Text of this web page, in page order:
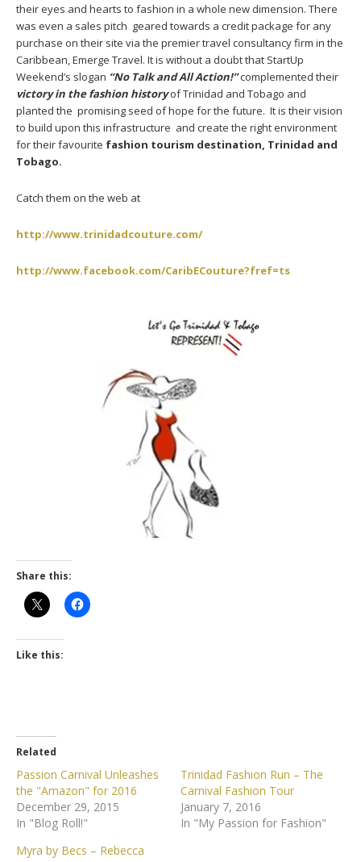
their eyes and hearts to fashion in a whole new dimension. There
was even a sales pitch geared towards a credit package for any
purchase on their site via the premier travel consultancy firm in the
Caribbean, Emerge Travel. It is without a doubt that StartUp
Weekend’s slogan “No Talk and All Action!”complemented their
victory in the fashion history of Trinidad and Tobago and
planted the promising seed of hope for the future. It is their vision
to build upon this infrastructure and create the right environment
for their favourite fashion tourism destination, Trinidad and
Tobago.
Catch them on the web at
http://www.trinidadcouture.com/
http://www.facebook.com/CaribECouture?fref=ts
Share this:
Like this:
Related
Passion Carnival Unleashes
the "Amazon" for 2016
December 29, 2015
In "Blog Roll!"
Trinidad Fashion Run – The
Carnival Fashion Tour
January 7, 2016
In "My Passion for Fashion"
Myra by Becs – Rebecca